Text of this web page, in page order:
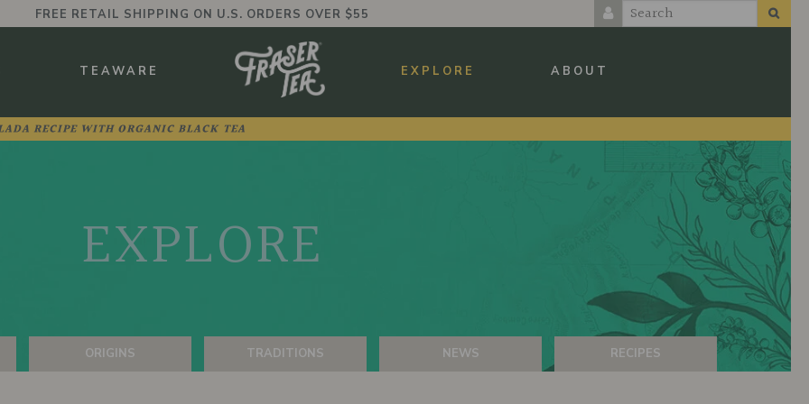
FREE RETAIL SHIPPING ON U.S. ORDERS OVER $55
TEAWARE EXPLORE ABOUT
RECIPE WITH ORGANIC BLACK TEA
EXPLORE
ORIGINS TRADITIONS NEWS RECIPES